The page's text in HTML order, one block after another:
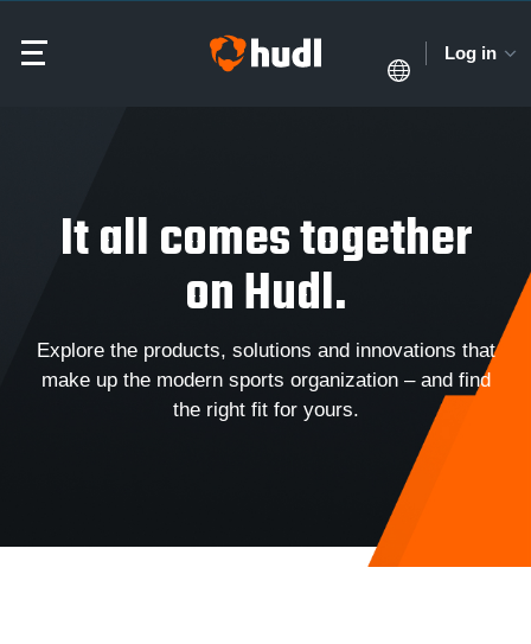
Log in
It all comes together
on Hudl.
Explore the products, solutions and innovations that
make up the modern sports organization – and find
the right fit for yours.